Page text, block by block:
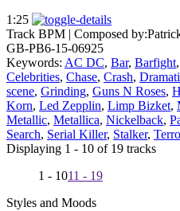
1:25
Track BPM | Composed by:
GB-PB6-15-06925
Keywords: AC DC, Bar, Barfight,
Celebrities, Chase, Crash,
scene, Grinding, Guns N Roses,
Korn, Led Zepplin, Limp Bizket,
Metallic, Metallica, Nickelback,
Search, Serial Killer, Stalker,
Displaying 1 - 10 of 19 tracks
1 - 1011 - 19
Styles and Moods